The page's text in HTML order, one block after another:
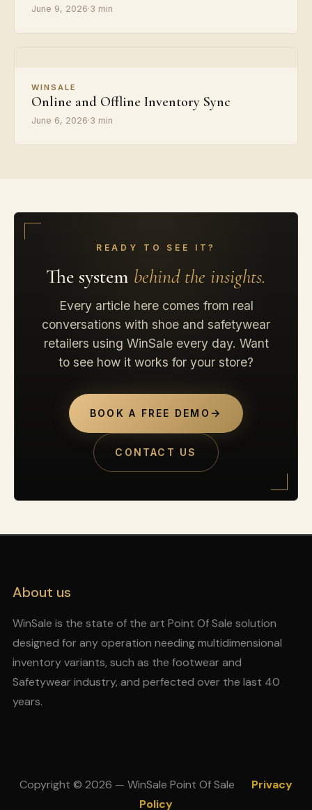
June 9, 2026·3 min
WINSALE
Online and Offline Inventory Sync
June 6, 2026·3 min
READY TO SEE IT?
The system behind the insights.
Every article here comes from real
conversations with shoe and safetywear
retailers using WinSale every day. Want
to see how it works for your store?
BOOK A FREE DEMO →
CONTACT US
About us
WinSale is the state of the art Point Of Sale solution
designed for any operation needing multidimensional
inventory variants, such as the footwear and
Safetywear industry, and perfected over the last 40
years.
Copyright © 2026 — WinSale Point Of Sale
Privacy
Policy